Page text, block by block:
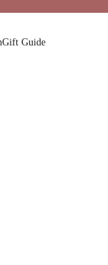
Gift Guide